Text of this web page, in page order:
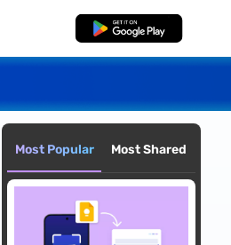
Free Download
Most Popular Most Shared